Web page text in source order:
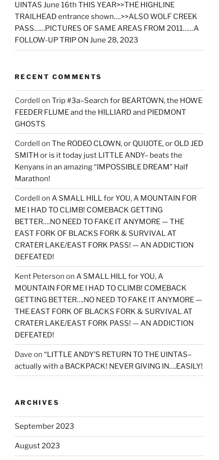
UINTAS June 16th THIS YEAR>>THE HIGHLINE
TRAILHEAD entrance shown….>>ALSO WOLF CREEK
PASS……PICTURES OF SAME AREAS FROM 2011……A
FOLLOW-UP TRIP ON June 28, 2023
RECENT COMMENTS
Cordell on Trip #3a–Search for BEARTOWN, the HOWE
FEEDER FLUME and the HILLIARD and PIEDMONT
GHOSTS
Cordell on The RODEO CLOWN, or QUIJOTE, or OLD JED
SMITH or is it today just LITTLE ANDY– beats the
Kenyans in an amazing “IMPOSSIBLE DREAM” Half
Marathon!
Cordell on A SMALL HILL for YOU, A MOUNTAIN FOR
ME I HAD TO CLIMB! COMEBACK GETTING
BETTER….NO NEED TO FAKE IT ANYMORE — THE
EAST FORK OF BLACKS FORK & SURVIVAL AT
CRATER LAKE/EAST FORK PASS! — AN ADDICTION
DEFEATED!
Kent Peterson on A SMALL HILL for YOU, A
MOUNTAIN FOR ME I HAD TO CLIMB! COMEBACK
GETTING BETTER….NO NEED TO FAKE IT ANYMORE —
THE EAST FORK OF BLACKS FORK & SURVIVAL AT
CRATER LAKE/EAST FORK PASS! — AN ADDICTION
DEFEATED!
Dave on “LITTLE ANDY’S RETURN TO THE UINTAS–
actually with a BACKPACK! NEVER GIVING IN….EASILY!
ARCHIVES
September 2023
August 2023